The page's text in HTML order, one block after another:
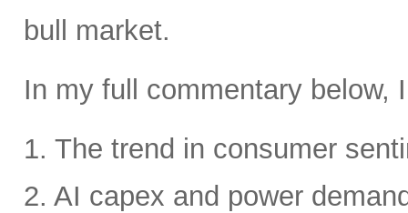
bull market.
In my full commentary below,
1. The trend in consumer
2. AI capex and power